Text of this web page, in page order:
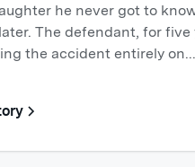
he never got to
The defendant, for five
the accident entirely on...